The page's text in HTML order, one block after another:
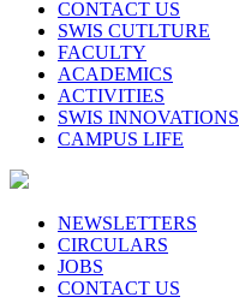
CONTACT US
SWIS CUTLTURE
FACULTY
ACADEMICS
ACTIVITIES
SWIS INNOVATIONS
CAMPUS LIFE
NEWSLETTERS
CIRCULARS
JOBS
CONTACT US